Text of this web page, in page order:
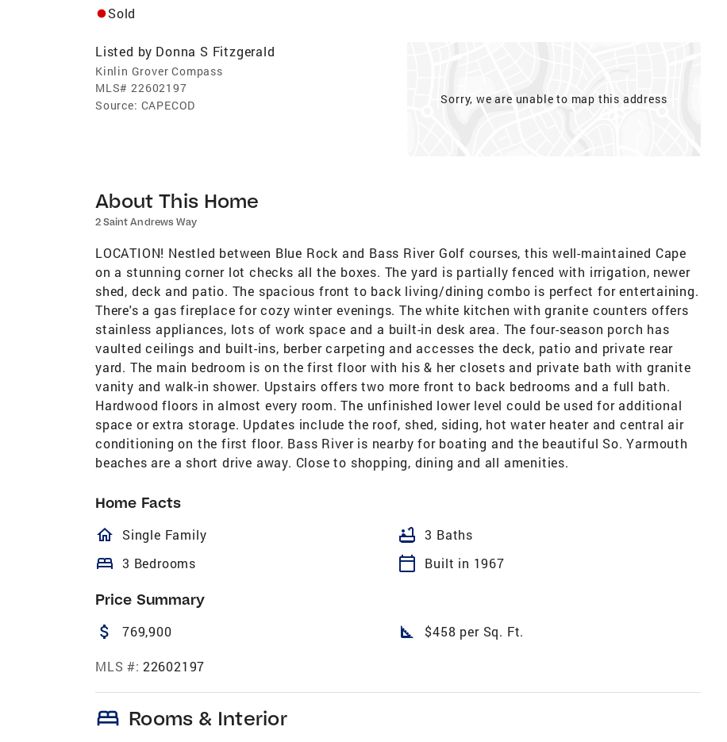
Sold
Listed by Donna S Fitzgerald
Kinlin Grover Compass
MLS# 22602197
Source: CAPECOD Sorry, we are unable to map this address
About This Home
2 Saint Andrews Way
LOCATION! Nestled between Blue Rock and Bass River Golf courses, this well-maintained Cape
on a stunning corner lot checks all the boxes. The yard is partially fenced with irrigation, newer
shed, deck and patio. The spacious front to back living/dining combo is perfect for entertaining.
There's a gas fireplace for cozy winter evenings. The white kitchen with granite counters offers
stainless appliances, lots of work space and a built-in desk area. The four-season porch has
vaulted ceilings and built-ins, berber carpeting and accesses the deck, patio and private rear
yard. The main bedroom is on the first floor with his & her closets and private bath with granite
vanity and walk-in shower. Upstairs offers two more front to back bedrooms and a full bath.
Hardwood floors in almost every room. The unfinished lower level could be used for additional
space or extra storage. Updates include the roof, shed, siding, hot water heater and central air
conditioning on the first floor. Bass River is nearby for boating and the beautiful So. Yarmouth
beaches are a short drive away. Close to shopping, dining and all amenities.
Home Facts
homeOutlined
Single Family bathtub 3 Baths
bed 3 Bedrooms calendar_today Built in 1967
Price Summary
attach_money 769,900 square_foot $458 per Sq. Ft.
MLS #: 22602197
bed Rooms & Interior